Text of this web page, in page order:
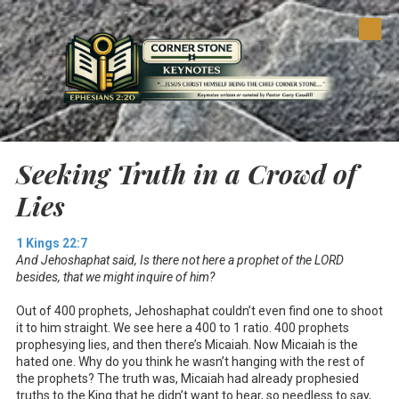
Skip to content
Seeking Truth in a Crowd of
Lies
1 Kings 22:7
And Jehoshaphat said, Is there not here a prophet of the LORD
besides, that we might inquire of him?
Out of 400 prophets, Jehoshaphat couldn’t even find one to shoot
it to him straight. We see here a 400 to 1 ratio. 400 prophets
prophesying lies, and then there’s Micaiah. Now Micaiah is the
hated one. Why do you think he wasn’t hanging with the rest of
the prophets? The truth was, Micaiah had already prophesied
truths to the King that he didn’t want to hear, so needless to say,